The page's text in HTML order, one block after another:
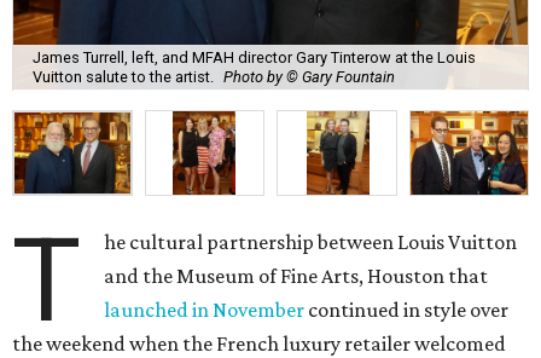
James Turrell, left, and MFAH director Gary Tinterow at the Louis
Vuitton salute to the artist.
Photo by © Gary Fountain
T
he cultural partnership between Louis Vuitton
and the Museum of Fine Arts, Houston that
launched in November continued in style over
the weekend when the French luxury retailer welcomed